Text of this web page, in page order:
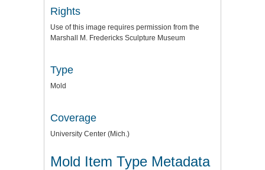
Rights
Use of this image requires permission from the
Marshall M. Fredericks Sculpture Museum
Type
Mold
Coverage
University Center (Mich.)
Mold Item Type Metadata